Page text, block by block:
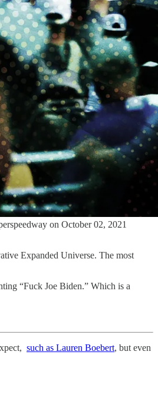
on October 02, 2021
Expanded Universe. The most
“Fuck Joe Biden.” Which is a
such as Lauren Boebert, but even